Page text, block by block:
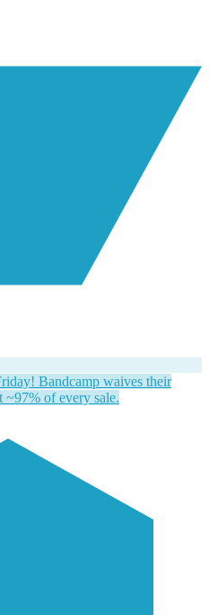
Bandcamp waives their
~97% of every sale.